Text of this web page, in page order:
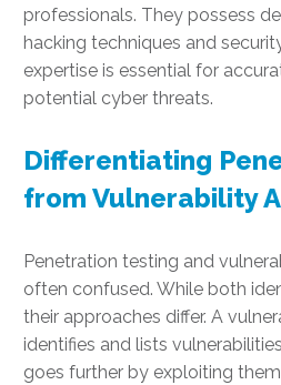
professionals. They possess
hacking techniques and
expertise is essential for
potential cyber threats.
Differentiating
from Vulnerability
Penetration testing and
often confused. While both
their approaches differ. A
identifies and lists
goes further by exploiting